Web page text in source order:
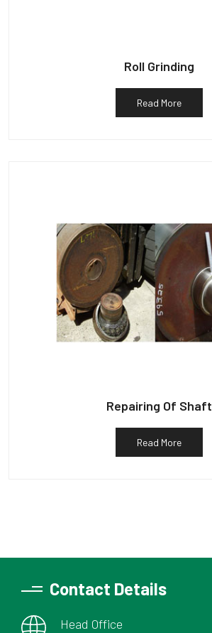
Roll Grinding
Read More
Repairing Of Shaft
Read More
Contact Details
Head Office